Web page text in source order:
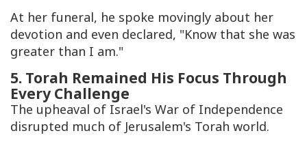
At her funeral, he spoke movingly about her
devotion and even declared, "Know that she was
greater than I am."
5. Torah Remained His Focus Through
Every Challenge
The upheaval of Israel's War of Independence
disrupted much of Jerusalem's Torah world.